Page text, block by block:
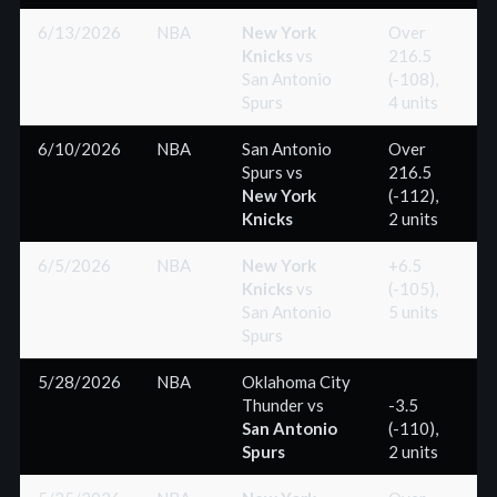
6/13/2026 NBA
New York
Knicks vs
San Antonio
Spurs
Over
216.5
(-108),
4 units
6/10/2026 NBA
San Antonio
Spurs vs
New York
Knicks
Over
216.5
(-112),
2 units
6/5/2026 NBA
New York
Knicks vs
San Antonio
Spurs
+6.5
(-105),
5 units
5/28/2026 NBA
Oklahoma City
Thundervs
San Antonio
Spurs
-3.5
(-110),
2 units